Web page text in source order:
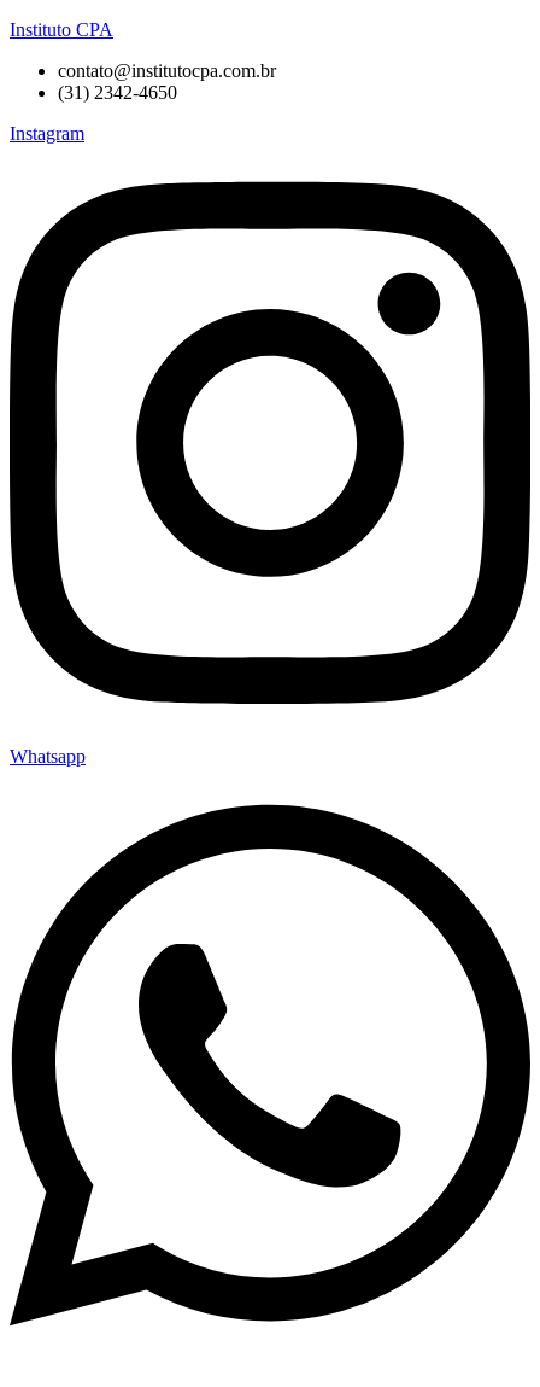
Instituto CPA
contato@institutocpa.com.br
(31) 2342-4650
Instagram
Whatsapp